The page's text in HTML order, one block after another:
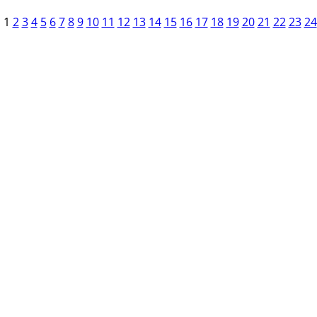
1 2 3 4 5 6 7 8 9 10 11 12 13 14 15 16 17 18 19 20 21 22 23 24